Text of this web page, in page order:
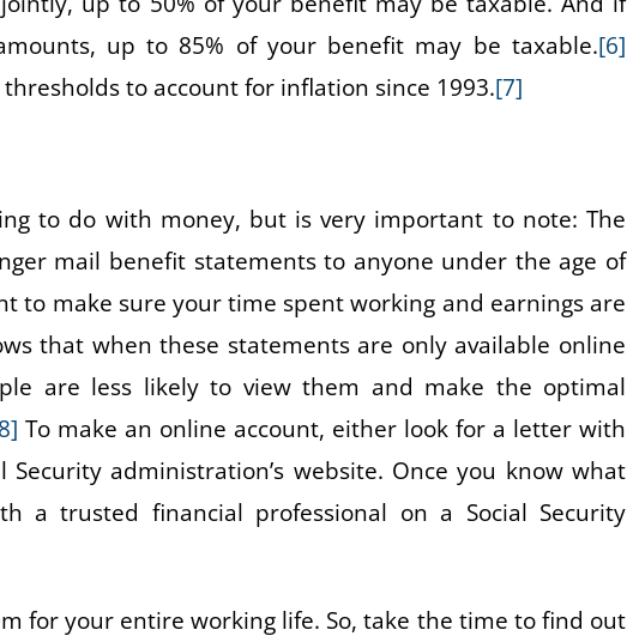
up to 85% of your benefit may be taxable.[6]
to account for inflation since 1993.[7]
to do with money, but is very important to note: The
mail benefit statements to anyone under the age of
to make sure your time spent working and earnings are
that when these statements are only available online
are less likely to view them and make the optimal
To make an online account, either look for a letter with
administration’s website. Once you know what
a trusted financial professional on a Social Security
for your entire working life. So, take the time to find out